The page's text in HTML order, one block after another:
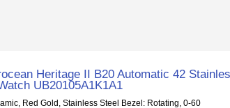
Heritage II B20 Automatic 42
UB20105A1K1A1
Red Gold, Stainless Steel Bezel: Rotating, 0-60